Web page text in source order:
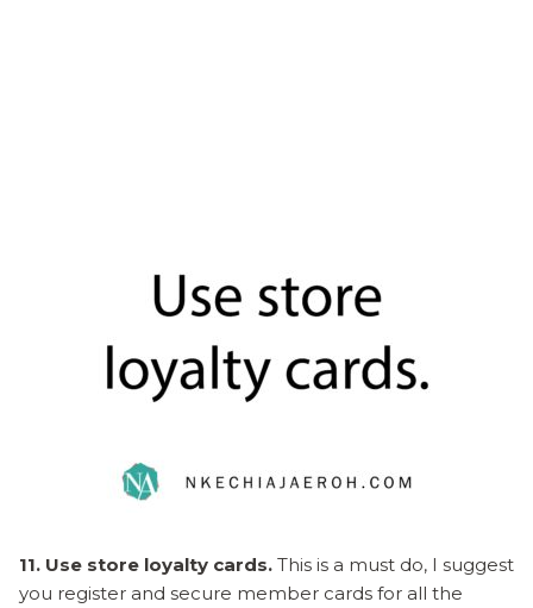
11. Use store loyalty cards. This is a must do, I suggest
you register and secure member cards for all the